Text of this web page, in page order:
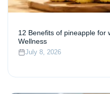
12 Benefits of pineapple for
Wellness
July 8, 2026